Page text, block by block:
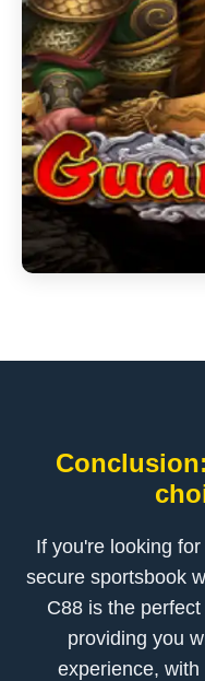
If you're looking
secure sportsbook
C88 is the
providing you
experience,